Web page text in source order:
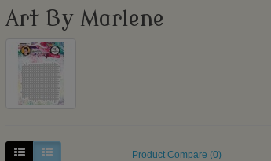
Art By Marlene
Product Compare (0)